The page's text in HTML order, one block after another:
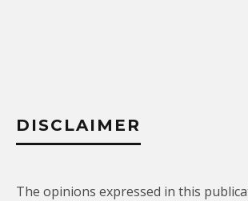
DISCLAIMER
The opinions expressed in this